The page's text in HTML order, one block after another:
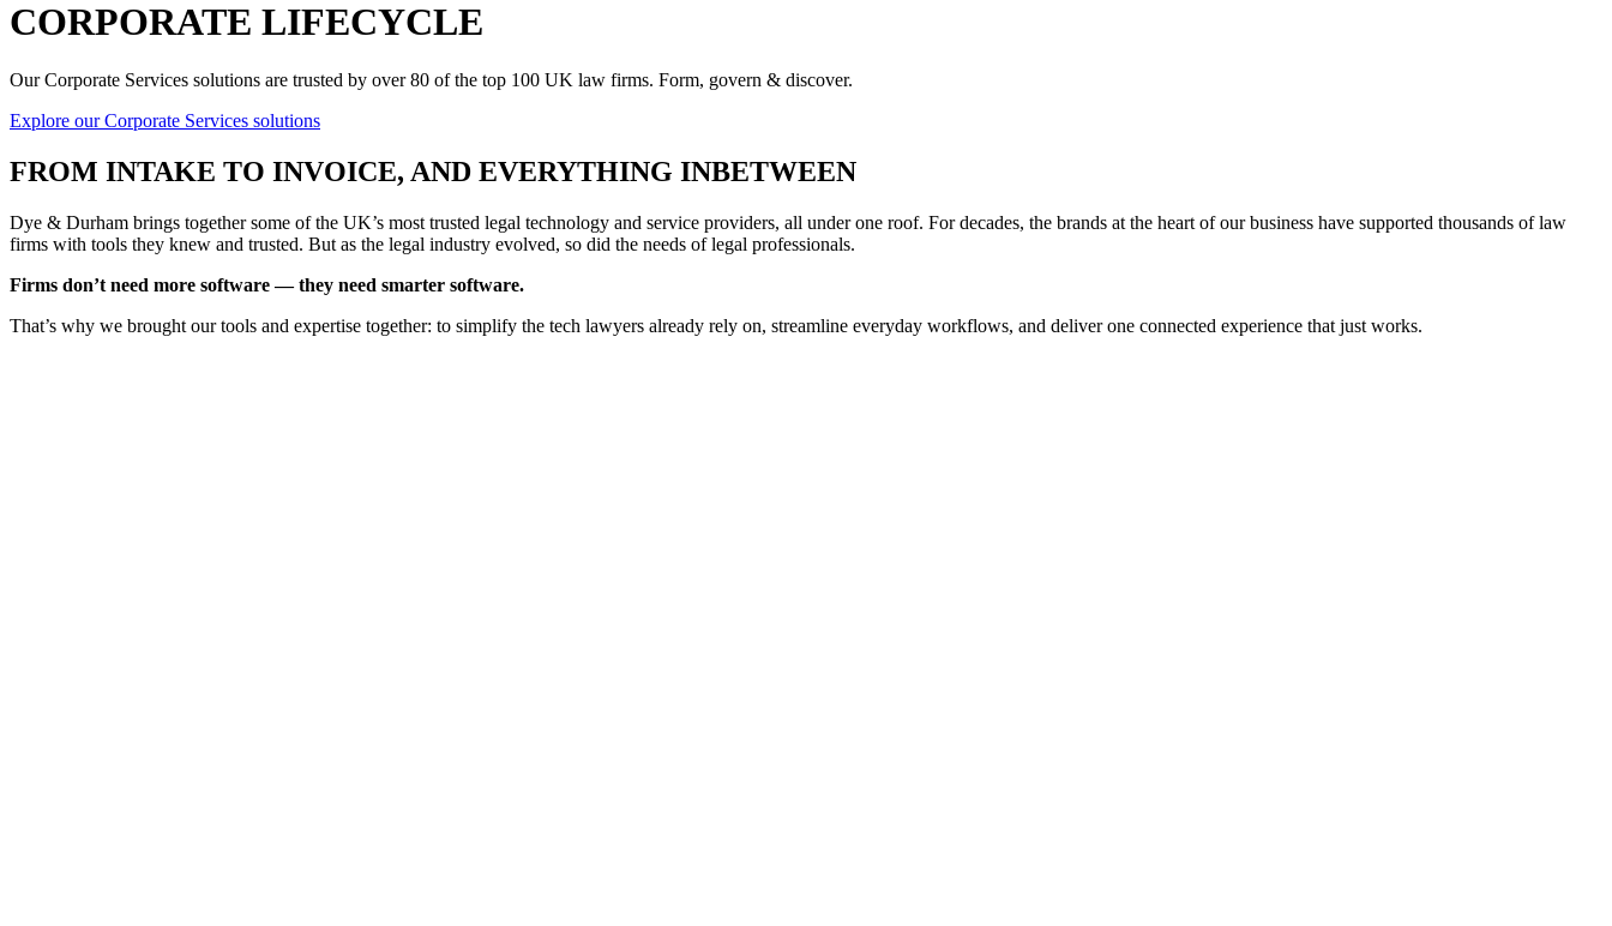
CORPORATE LIFECYCLE
Our Corporate Services solutions are trusted by over 80 of the top 100 UK law firms. Form, govern & discover.
Explore our Corporate Services solutions
FROM INTAKE TO INVOICE, AND EVERYTHING INBETWEEN
Dye & Durham brings together some of the UK’s most trusted legal technology and service providers, all under one roof. For decades, the brands at the heart of our business have supported thousands of law
firms with tools they knew and trusted. But as the legal industry evolved, so did the needs of legal professionals.
Firms don’t need more software — they need smarter software.
That’s why we brought our tools and expertise together: to simplify the tech lawyers already rely on, streamline everyday workflows, and deliver one connected experience that just works.